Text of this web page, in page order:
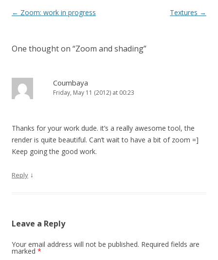
Post navigation
← Zoom: work in progress Textures →
One thought on “Zoom and shading”
Coumbaya
Friday, May 11 (2012) at 00:23
Thanks for your work dude. it’s a really awesome tool, the
render is quite beautiful. Can’t wait to have a bit of zoom =]
Keep going the good work.
Reply ↓
Leave a Reply
Your email address will not be published. Required fields are
marked *